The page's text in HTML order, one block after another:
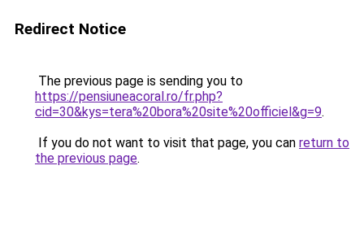
Redirect Notice
The previous page is sending you to
https://pensiuneacoral.ro/fr.php?
cid=30&kys=tera%20bora%20site%20officiel&g=9.
If you do not want to visit that page, you can return to
the previous page.